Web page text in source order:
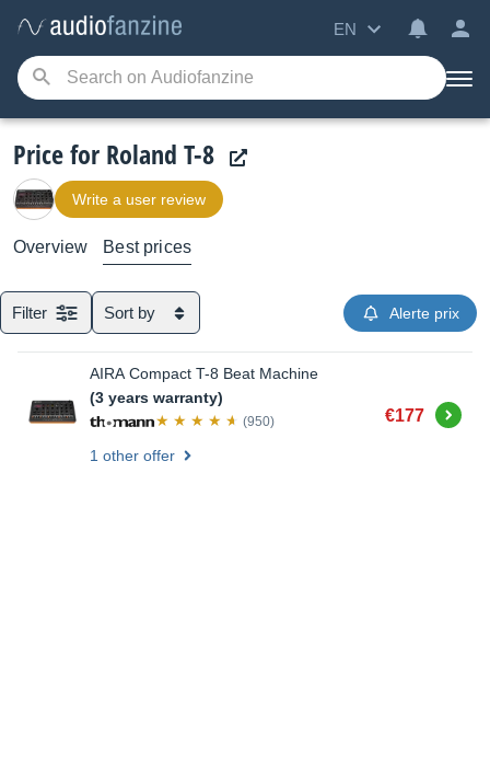
EN
Price for Roland T-8
Write a user review
Overview Best prices
Filter Sort by Alerte prix
AIRA Compact T-8 Beat Machine
(3 years warranty)
(950) €177
1 other offer
Buy